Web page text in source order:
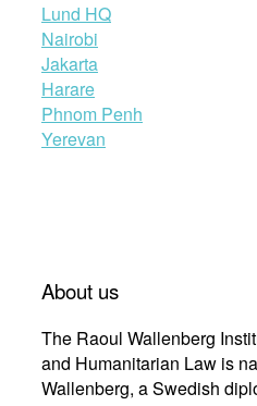
Lund HQ
Nairobi
Jakarta
Harare
Phnom Penh
Yerevan
About us
The Raoul Wallenberg
and Humanitarian Law is
Wallenberg, a Swedish